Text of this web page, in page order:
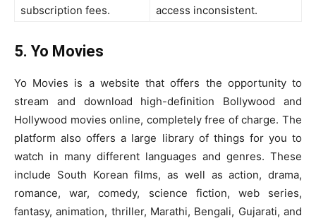
subscription fees.
access inconsistent.
5. Yo Movies
Yo Movies is a website that offers the opportunity to
stream and download high-definition Bollywood and
Hollywood movies online, completely free of charge. The
platform also offers a large library of things for you to
watch in many different languages and genres. These
include South Korean films, as well as action, drama,
romance, war, comedy, science fiction, web series,
fantasy, animation, thriller, Marathi, Bengali, Gujarati, and